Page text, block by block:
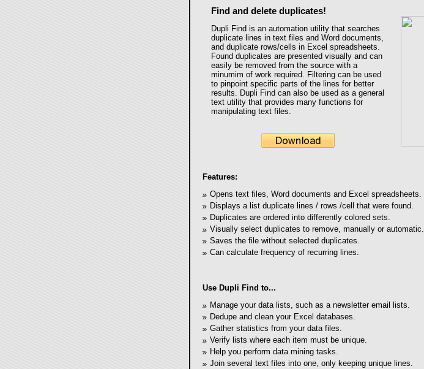
Find and delete duplicates!
Dupli Find is an automation utility that searches
duplicate lines in text files and Word documents,
and duplicate rows/cells in Excel spreadsheets.
Found duplicates are presented visually and can
easily be removed from the source with a
minumim of work required. Filtering can be used
to pinpoint specific parts of the lines for better
results. Dupli Find can also be used as a general
text utility that provides many functions for
manipulating text files.
Features:
Opens text files, Word documents and Excel spreadsheets.
Displays a list duplicate lines / rows /cell that were found.
Duplicates are ordered into differently colored sets.
Visually select duplicates to remove, manually or automatic.
Saves the file without selected duplicates.
Can calculate frequency of recurring lines.
Use Dupli Find to...
Manage your data lists, such as a newsletter email lists.
Dedupe and clean your Excel databases.
Gather statistics from your data files.
Verify lists where each item must be unique.
Help you perform data mining tasks.
Join several text files into one, only keeping unique lines.